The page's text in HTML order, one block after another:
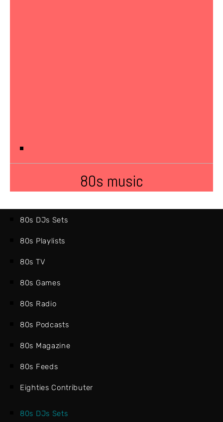
80s music
80s DJs Sets
80s Playlists
80s TV
80s Games
80s Radio
80s Podcasts
80s Magazine
80s Feeds
Eighties Contributer
80s DJs Sets